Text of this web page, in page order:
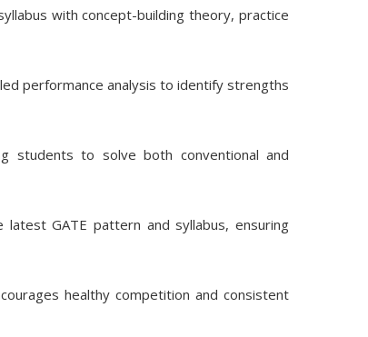
with concept-building theory, practice
performance analysis to identify strengths
students to solve both conventional and
GATE pattern and syllabus, ensuring
healthy competition and consistent